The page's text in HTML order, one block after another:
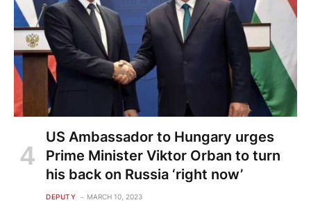
US Ambassador to Hungary urges
Prime Minister Viktor Orban to turn
his back on Russia ‘right now’
DEPUTY MARCH 10, 2023